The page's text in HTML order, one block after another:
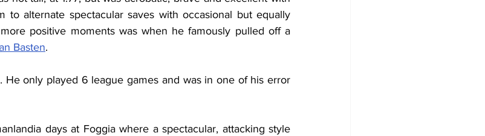
to alternate spectacular saves with occasional but equally
positive moments was when he famously pulled off a
Basten.
He only played 6 league games and was in one of his error
days at Foggia where a spectacular, attacking style